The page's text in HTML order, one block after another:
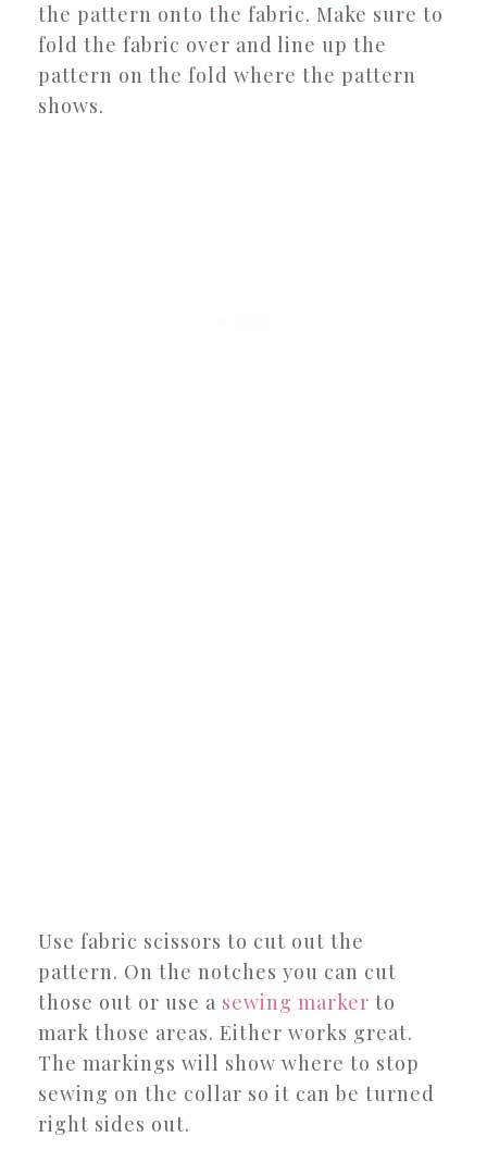
the pattern onto the fabric. Make sure to
fold the fabric over and line up the
pattern on the fold where the pattern
shows.
Use fabric scissors to cut out the
pattern. On the notches you can cut
those out or use a sewing marker to
mark those areas. Either works great.
The markings will show where to stop
sewing on the collar so it can be turned
right sides out.